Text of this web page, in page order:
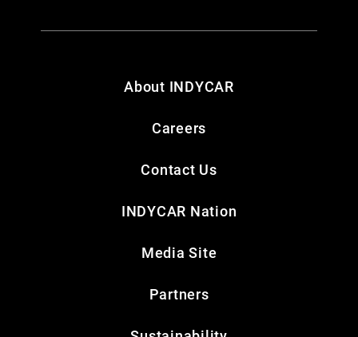
About INDYCAR
Careers
Contact Us
INDYCAR Nation
Media Site
Partners